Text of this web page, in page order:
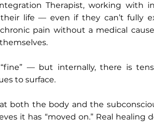
Therapist, working with
life — even if they can’t fully
pain without a medical
— but internally, there is
to surface.
both the body and the
it has “moved on.” Real healing